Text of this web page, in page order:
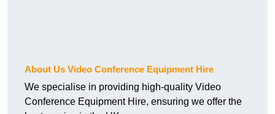
About Us Video Conference Equipment Hire
We specialise in providing high-quality Video
Conference Equipment Hire, ensuring we offer the